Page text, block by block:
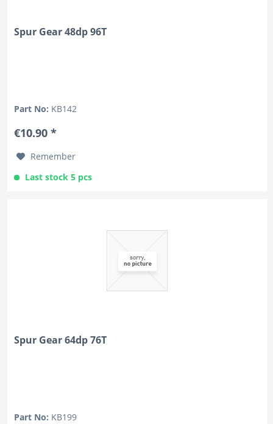
Spur Gear 48dp 96T
Part No: KB142
€10.90 *
Remember
Last stock 5 pcs
Spur Gear 64dp 76T
Part No: KB199